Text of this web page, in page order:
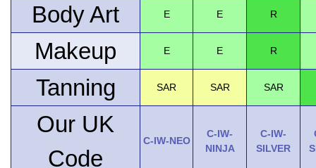
Body Art E E R
Makeup E E R
Tanning SAR SAR SAR
Our UK
Code
C-IW-NEO
C-IW-
NINJA
C-IW-
SILVER